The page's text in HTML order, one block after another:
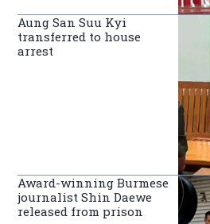
Aung San Suu Kyi
transferred to house
arrest
Award-winning Burmese
journalist Shin Daewe
released from prison